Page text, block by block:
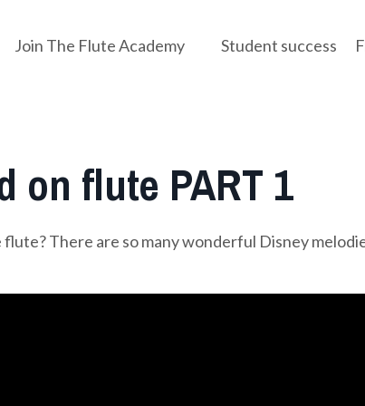
Join The Flute Academy Student success
on flute PART 1
There are so many wonderful Disney